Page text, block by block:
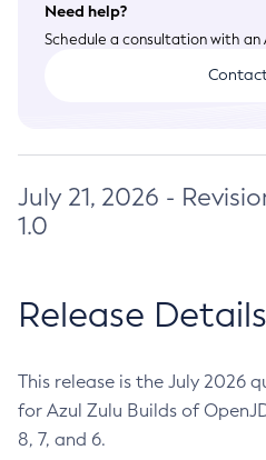
Need help?
Schedule a consultation with
July 21, 2026 -
1.0
Release Details
This release is the July 2026
for Azul Zulu Builds of
8, 7, and 6.